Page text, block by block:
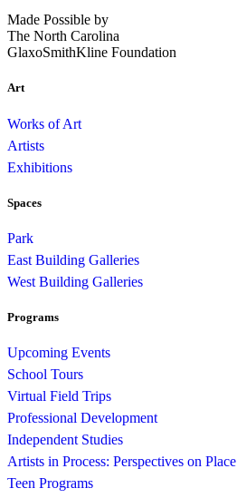
Made Possible by
The North Carolina
GlaxoSmithKline Foundation
Art
Works of Art
Artists
Exhibitions
Spaces
Park
East Building Galleries
West Building Galleries
Programs
Upcoming Events
School Tours
Virtual Field Trips
Professional Development
Independent Studies
Artists in Process: Perspectives on Place
Teen Programs